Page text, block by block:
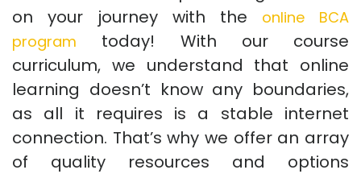
on your journey with the online BCA
program today! With our course
curriculum, we understand that online
learning doesn’t know any boundaries,
as all it requires is a stable internet
connection. That’s why we offer an array
of quality resources and options